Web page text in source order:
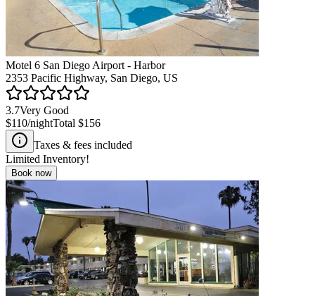
Motel 6 San Diego Airport - Harbor
2353 Pacific Highway, San Diego, US
3.7Very Good
$110/nightTotal $156
Taxes & fees included
Limited Inventory!
Book now